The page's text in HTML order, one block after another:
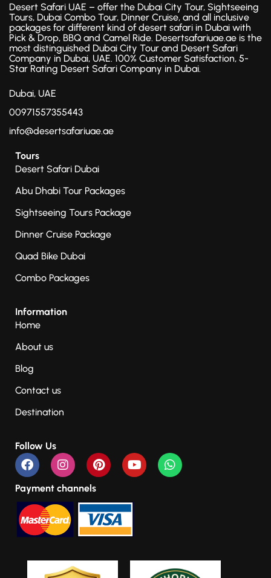
Desert Safari UAE – offer the Dubai City Tour, Sightseeing
Tours, Dubai Combo Tour, Dinner Cruise, and all inclusive
packages for different kind of desert safari in Dubai with
Pick & Drop, BBQ and Camel Ride. Desertsafariuae.ae is the
most distinguished Dubai City Tour and Desert Safari
Company in Dubai, UAE. 100% Customer Satisfaction, 5-
Star Rating Desert Safari Company in Dubai.
Dubai, UAE
00971557355443
info@desertsafariuae.ae
Tours
Desert Safari Dubai
Abu Dhabi Tour Packages
Sightseeing Tours Package
Dinner Cruise Package
Quad Bike Dubai
Combo Packages
Information
Home
About us
Blog
Contact us
Destination
Follow Us
Payment channels